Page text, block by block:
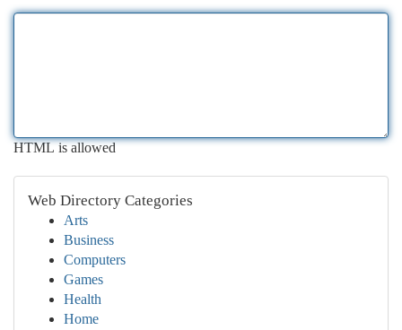
HTML is allowed
Web Directory Categories
Arts
Business
Computers
Games
Health
Home